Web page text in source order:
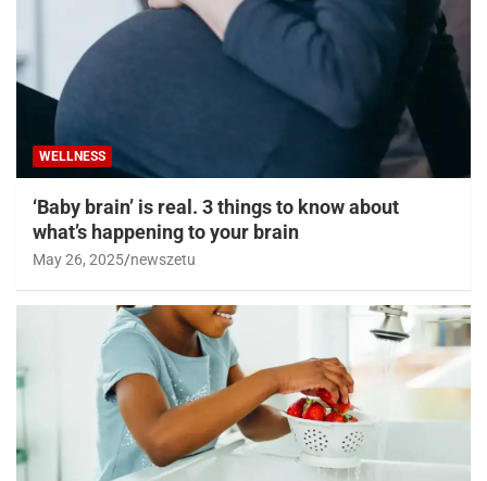
WELLNESS
‘Baby brain’ is real. 3 things to know about
what’s happening to your brain
May 26, 2025 newszetu